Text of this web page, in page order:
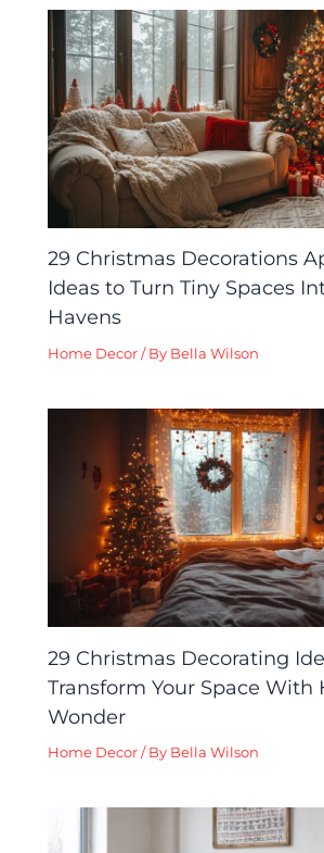
29 Christmas Decorations
Ideas to Turn Tiny Spaces
Havens
Home Decor / By Bella Wilson
29 Christmas Decorating
Transform Your Space With
Wonder
Home Decor / By Bella Wilson